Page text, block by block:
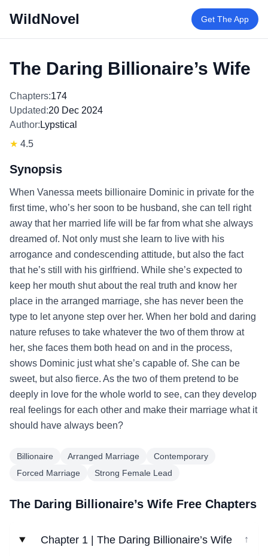
WildNovel Get The App
The Daring Billionaire’s Wife
Chapters:174
Updated:20 Dec 2024
Author: Lypstical
★ 4.5
Synopsis
When Vanessa meets billionaire Dominic in private for the
first time, who’s her soon to be husband, she can tell right
away that her married life will be far from what she always
dreamed of. Not only must she learn to live with his
arrogance and condescending attitude, but also the fact
that he’s still with his girlfriend. While she’s expected to
keep her mouth shut about the real truth and know her
place in the arranged marriage, she has never been the
type to let anyone step over her. When her bold and daring
nature refuses to take whatever the two of them throw at
her, she faces them both head on and in the process,
shows Dominic just what she’s capable of. She can be
sweet, but also fierce. As the two of them pretend to be
deeply in love for the whole world to see, can they develop
real feelings for each other and make their marriage what it
should have always been?
Billionaire Arranged Marriage
Contemporary
Forced Marriage
Strong Female Lead
The Daring Billionaire’s Wife Free Chapters
Chapter 1 | The Daring Billionaire’s Wife ↓